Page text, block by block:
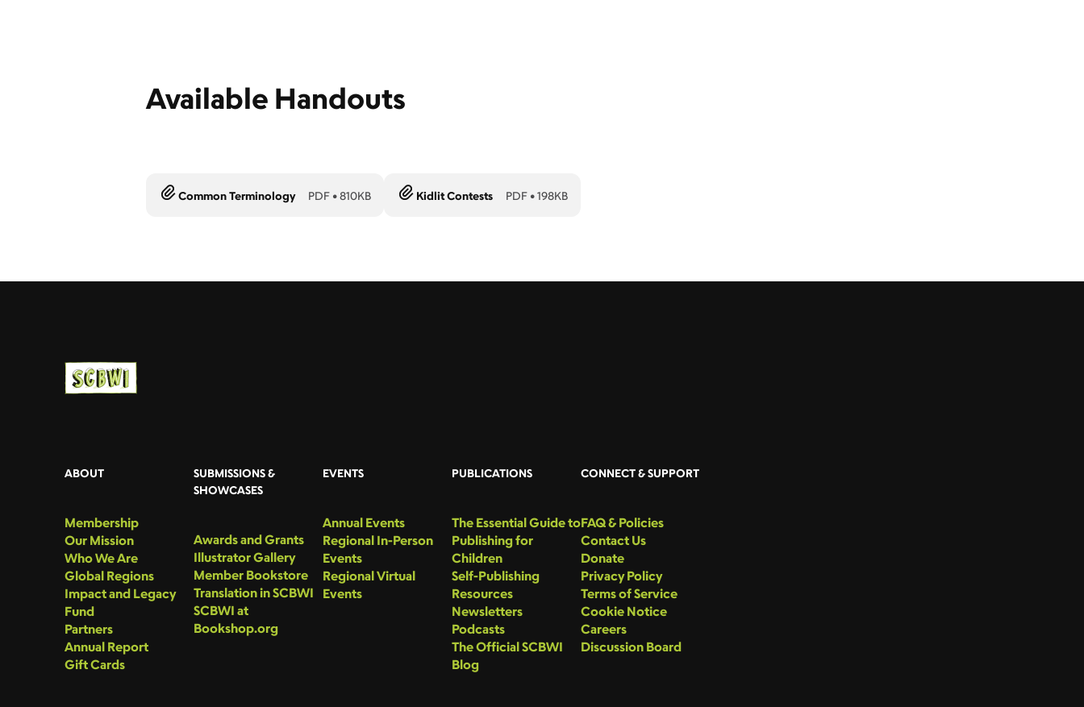
Available Handouts
Common Terminology PDF•810KB Kidlit Contests PDF•198KB
ABOUT
Membership
Our Mission
Who We Are
Global Regions
Impact and Legacy
Fund
Partners
Annual Report
Gift Cards
SUBMISSIONS &
SHOWCASES
Awards and Grants
Illustrator Gallery
Member Bookstore
Translation in SCBWI
SCBWI at
Bookshop.org
EVENTS
Annual Events
Regional In-Person
Events
Regional Virtual
Events
PUBLICATIONS
The Essential Guide to
Publishing for
Children
Self-Publishing
Resources
Newsletters
Podcasts
The Official SCBWI
Blog
CONNECT & SUPPORT
FAQ & Policies
Contact Us
Donate
Privacy Policy
Terms of Service
Cookie Notice
Careers
Discussion Board